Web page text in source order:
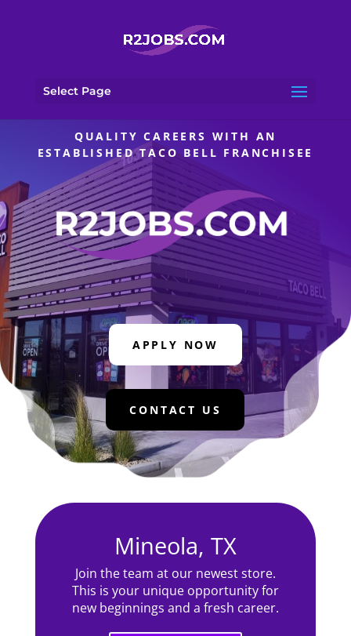
Select Page
QUALITY CAREERS WITH AN
ESTABLISHED TACO BELL FRANCHISEE
APPLY NOW
CONTACT US
Mineola, TX
Join the team at our newest store.
This is your unique opportunity for
new beginnings and a fresh career.